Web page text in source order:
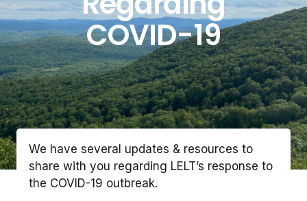
COVID-19
We have several updates & resources to
share with you regarding LELT’s response to
the COVID-19 outbreak.